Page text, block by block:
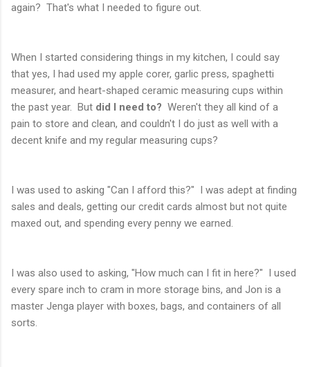
again? That's what I needed to figure out.
When I started considering things in my kitchen, I could say
that yes, I had used my apple corer, garlic press, spaghetti
measurer, and heart-shaped ceramic measuring cups within
the past year. But did I need to? Weren't they all kind of a
pain to store and clean, and couldn't I do just as well with a
decent knife and my regular measuring cups?
I was used to asking "Can I afford this?" I was adept at finding
sales and deals, getting our credit cards almost but not quite
maxed out, and spending every penny we earned.
I was also used to asking, "How much can I fit in here?" I used
every spare inch to cram in more storage bins, and Jon is a
master Jenga player with boxes, bags, and containers of all
sorts.